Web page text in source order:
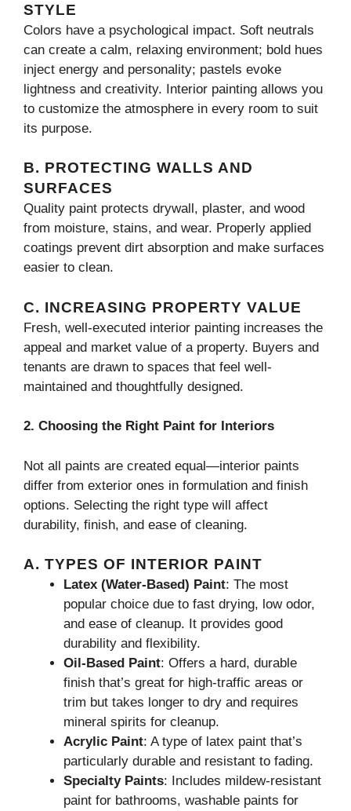
STYLE
Colors have a psychological impact. Soft neutrals
can create a calm, relaxing environment; bold hues
inject energy and personality; pastels evoke
lightness and creativity. Interior painting allows you
to customize the atmosphere in every room to suit
its purpose.
B. PROTECTING WALLS AND
SURFACES
Quality paint protects drywall, plaster, and wood
from moisture, stains, and wear. Properly applied
coatings prevent dirt absorption and make surfaces
easier to clean.
C. INCREASING PROPERTY VALUE
Fresh, well-executed interior painting increases the
appeal and market value of a property. Buyers and
tenants are drawn to spaces that feel well-
maintained and thoughtfully designed.
2. Choosing the Right Paint for Interiors
Not all paints are created equal—interior paints
differ from exterior ones in formulation and finish
options. Selecting the right type will affect
durability, finish, and ease of cleaning.
A. TYPES OF INTERIOR PAINT
Latex (Water-Based) Paint: The most
popular choice due to fast drying, low odor,
and ease of cleanup. It provides good
durability and flexibility.
Oil-Based Paint: Offers a hard, durable
finish that’s great for high-traffic areas or
trim but takes longer to dry and requires
mineral spirits for cleanup.
Acrylic Paint: A type of latex paint that’s
particularly durable and resistant to fading.
Specialty Paints: Includes mildew-resistant
paint for bathrooms, washable paints for